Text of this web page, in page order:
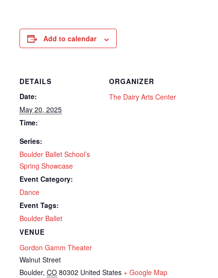
Add to calendar
DETAILS
Date:
May 20, 2025
Time:
Series:
Boulder Ballet School’s
Spring Showcase
Event Category:
Dance
Event Tags:
Boulder Ballet
VENUE
Gordon Gamm Theater
Walnut Street
Boulder, CO 80302 United States + Google Map
ORGANIZER
The Dairy Arts Center